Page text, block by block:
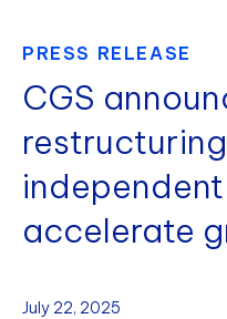
PRESS RELEASE
CGS
accelerate
July 22, 2025